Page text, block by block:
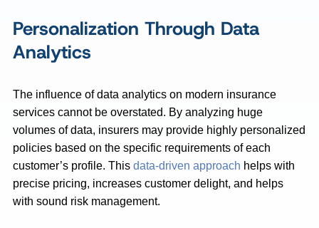
Personalization Through Data
Analytics
The influence of data analytics on modern insurance
services cannot be overstated. By analyzing huge
volumes of data, insurers may provide highly personalized
policies based on the specific requirements of each
customer’s profile. This data-driven approach helps with
precise pricing, increases customer delight, and helps
with sound risk management.